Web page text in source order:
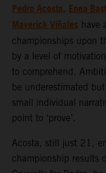
Pedro Acosta, Enea
Maverick Viñales have
championships upon
by a level of
to comprehend.
be underestimated
small individual
point to ‘prove’.
Acosta, still just 21,
championship results